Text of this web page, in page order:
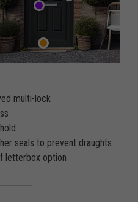
multi-lock
seals to prevent draughts
letterbox option